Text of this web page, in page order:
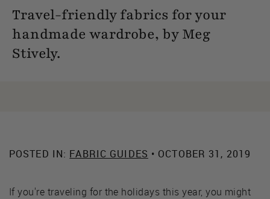
Travel-friendly fabrics for your
handmade wardrobe, by Meg
Stively.
POSTED IN: FABRIC GUIDES • OCTOBER 31, 2019
If you're traveling for the holidays this year, you might